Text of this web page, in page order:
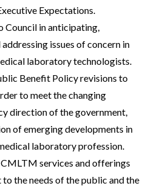
Expectations.
Council in anticipating,
issues of concern in
laboratory technologists.
Benefit Policy revisions to
to meet the changing
direction of the government,
of emerging developments in
laboratory profession.
CMLTM services and offerings
the needs of the public and the